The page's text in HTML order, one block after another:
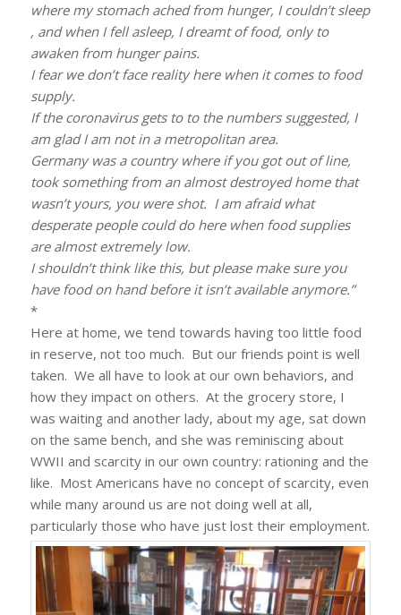
where my stomach ached from hunger, I couldn’t sleep
, and when I fell asleep, I dreamt of food, only to
awaken from hunger pains.
I fear we don’t face reality here when it comes to food
supply.
If the coronavirus gets to to the numbers suggested, I
am glad I am not in a metropolitan area.
Germany was a country where if you got out of line,
took something from an almost destroyed home that
wasn’t yours, you were shot. I am afraid what
desperate people could do here when food supplies
are almost extremely low.
I shouldn’t think like this, but please make sure you
have food on hand before it isn’t available anymore.”
*
Here at home, we tend towards having too little food
in reserve, not too much. But our friends point is well
taken. We all have to look at our own behaviors, and
how they impact on others. At the grocery store, I
was waiting and another lady, about my age, sat down
on the same bench, and she was reminiscing about
WWII and scarcity in our own country: rationing and the
like. Most Americans have no concept of scarcity, even
while many around us are not doing well at all,
particularly those who have just lost their employment.